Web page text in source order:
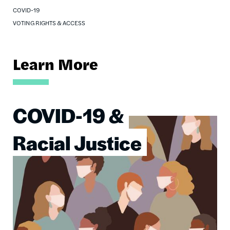
COVID-19
VOTING RIGHTS & ACCESS
Learn More
COVID-19 &
Racial Justice
Image